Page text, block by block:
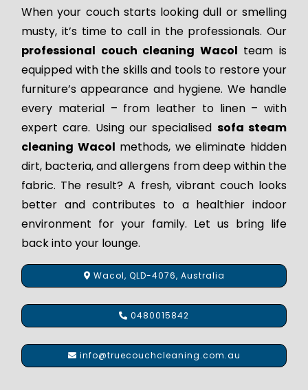
When your couch starts looking dull or smelling
musty, it’s time to call in the professionals. Our
professional couch cleaning Wacol team is
equipped with the skills and tools to restore your
furniture’s appearance and hygiene. We handle
every material – from leather to linen – with
expert care. Using our specialised sofa steam
cleaning Wacol methods, we eliminate hidden
dirt, bacteria, and allergens from deep within the
fabric. The result? A fresh, vibrant couch looks
better and contributes to a healthier indoor
environment for your family. Let us bring life
back into your lounge.
Wacol, QLD-4076, Australia
0480015842
info@truecouchcleaning.com.au